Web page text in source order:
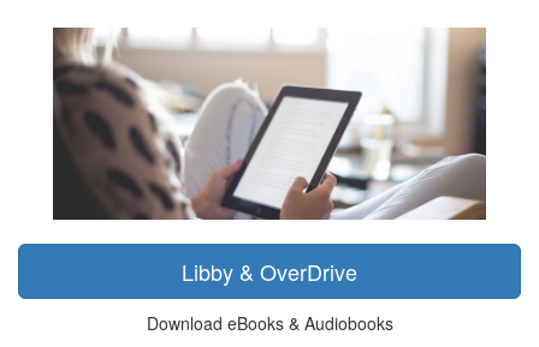
Libby & OverDrive
Download eBooks & Audiobooks